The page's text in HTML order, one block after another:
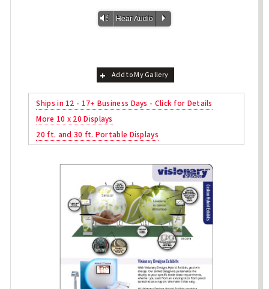
Vm Hear Audio P
Add to My Gallery
Ships in 12 - 17+ Business Days - Click for Details
More 10 x 20 Displays
20 ft. and 30 ft. Portable Displays